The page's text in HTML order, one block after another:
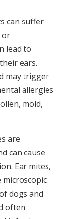
can suffer
or
lead to
ears.
may trigger
allergies
mold,
are
can cause
Ear mites,
microscopic
dogs and
often